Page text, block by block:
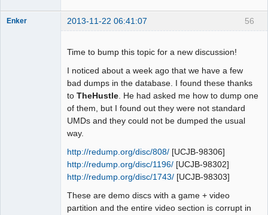
56
Enker 2013-11-22 06:41:07
Time to bump this topic for a new discussion!
I noticed about a week ago that we have a few
bad dumps in the database. I found these thanks
to TheHustle. He had asked me how to dump one
of them, but I found out they were not standard
UMDs and they could not be dumped the usual
way.
http://redump.org/disc/808/ [UCJB-98306]
http://redump.org/disc/1196/ [UCJB-98302]
http://redump.org/disc/1743/ [UCJB-98303]
These are demo discs with a game + video
partition and the entire video section is corrupt in